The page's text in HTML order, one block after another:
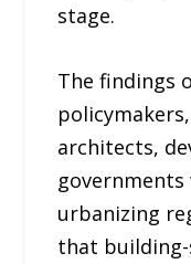
stage.
The findings
architects,
urbanizing
that building-